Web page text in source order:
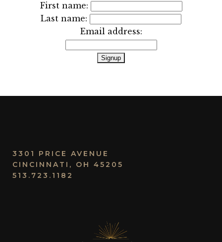
First name:
Last name:
Email address:
3301 PRICE AVENUE
CINCINNATI, OH 45205
513.723.1182